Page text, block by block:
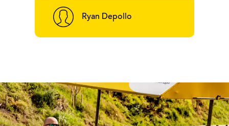
Ryan Depollo